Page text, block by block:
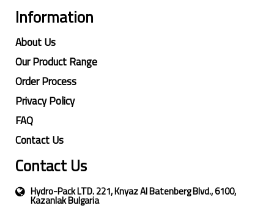
Information
About Us
Our Product Range
Order Process
Privacy Policy
FAQ
Contact Us
Contact Us
Hydro-Pack LTD. 221, Knyaz Al Batenberg Blvd., 6100,
Kazanlak Bulgaria